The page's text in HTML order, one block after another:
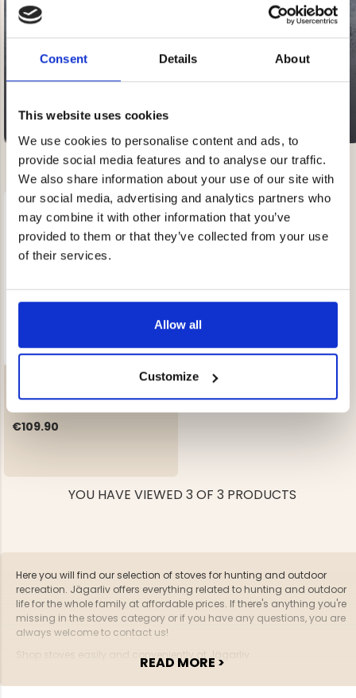
Consent Details About
This website uses cookies
We use cookies to personalise content and ads, to
provide social media features and to analyse our traffic.
We also share information about your use of our site with
our social media, advertising and analytics partners who
may combine it with other information that you’ve
provided to them or that they’ve collected from your use
of their services.
Allow all
Customize
€69
20-60% OFF
€109.90
YOU HAVE VIEWED 3 OF 3 PRODUCTS
Here you will find our selection of stoves for hunting and outdoor
recreation. Jägarliv offers everything related to hunting and outdoor
life for the whole family at affordable prices. If there's anything you're
missing in the stoves category or if you have any questions, you are
always welcome to contact us!
Shop stoves easily and conveniently at Jägarliv.
READ MORE >